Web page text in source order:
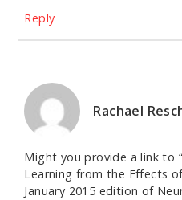
Reply
Rachael
Might you provide a link to
Learning from the Effects
January 2015 edition of